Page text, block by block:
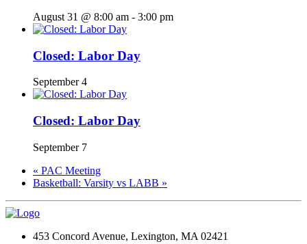
August 31 @ 8:00 am - 3:00 pm
Closed: Labor Day
September 4
Closed: Labor Day
September 7
« PAC Meeting
Basketball: Varsity vs LABB »
453 Concord Avenue, Lexington, MA 02421